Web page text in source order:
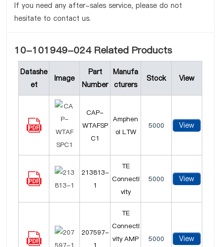
If you need any after-sales service, please do not
hesitate to contact us.
10-101949-024 Related Products
Datashe
et
Image
Part
Number
Manufa
cturers
Stock View
CAP-
WTAFSP
C1
Amphen
ol LTW
5000 View
213813-
1
TE
Connecti
vity
5000 View
207597-
1
TE
Connecti
vity AMP
5000 View